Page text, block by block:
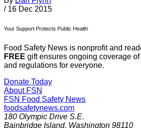
/ 16 Dec 2015
Your Support Protects Public Health
Food Safety News is nonprofit and
FREE gift ensures ongoing coverage
and regulations for everyone.
Donate Today
About FSN
FSN Food Safety News
foodsafetynews.com
180 Olympic Drive S.E.
Bainbridge Island, Washington 98110